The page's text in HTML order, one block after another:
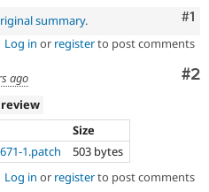
#1
summary.
Log in or registerto post comments
#2
ago
Size
1.patch
503 bytes
Log in or registerto post comments